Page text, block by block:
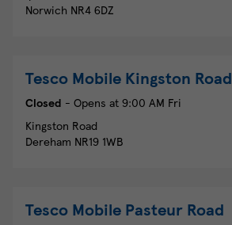
Norwich NR4 6DZ
Tesco Mobile Kingston Road
Closed - Opens at 9:00 AM Fri
Kingston Road
Dereham NR19 1WB
Tesco Mobile Pasteur Road